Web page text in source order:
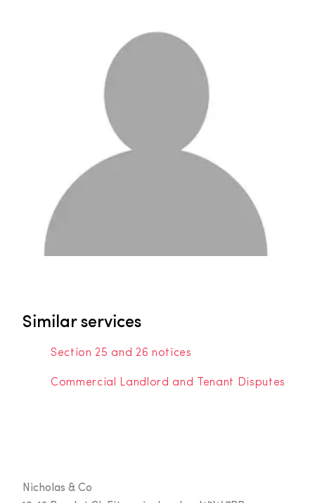
Similar services
Section 25 and 26 notices
Commercial Landlord and Tenant Disputes
Nicholas & Co